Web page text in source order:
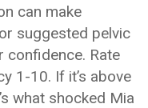
can make
suggested pelvic
confidence. Rate
1-10. If it’s above
what shocked Mia